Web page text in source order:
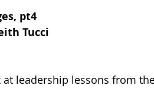
pt4
Tucci
leadership lessons from